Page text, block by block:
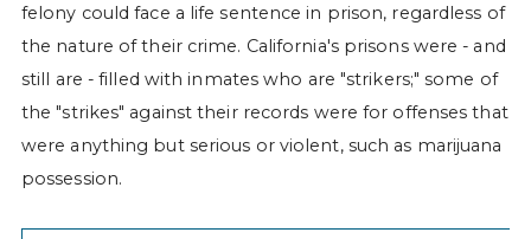
felony could face a life sentence in prison, regardless of
the nature of their crime. California's prisons were - and
still are - filled with inmates who are "strikers;" some of
the "strikes" against their records were for offenses that
were anything but serious or violent, such as marijuana
possession.